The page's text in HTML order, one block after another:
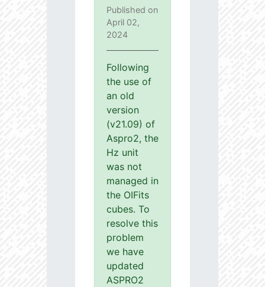
Published on
April 02,
2024
Following
the use of
an old
version
(v21.09) of
Aspro2, the
Hz unit
was not
managed in
the OIFits
cubes. To
resolve this
problem
we have
updated
ASPRO2